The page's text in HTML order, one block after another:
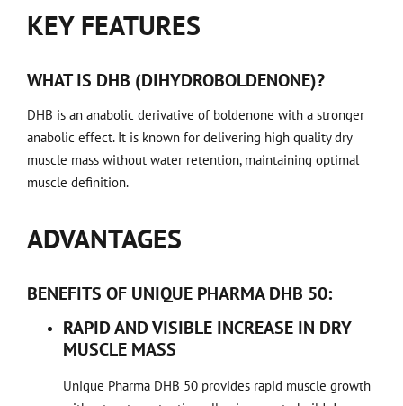
KEY FEATURES
WHAT IS DHB (DIHYDROBOLDENONE)?
DHB is an anabolic derivative of boldenone with a stronger
anabolic effect. It is known for delivering high quality dry
muscle mass without water retention, maintaining optimal
muscle definition.
ADVANTAGES
BENEFITS OF UNIQUE PHARMA DHB 50:
RAPID AND VISIBLE INCREASE IN DRY
MUSCLE MASS
Unique Pharma DHB 50 provides rapid muscle growth